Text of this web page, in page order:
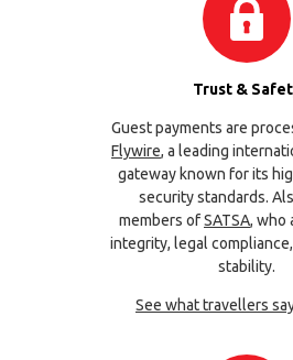
Trust &
Guest payments are
Flywire, a leading
gateway known for its
security standards.
members ofSATSA, who
integrity, legal
stability.
See what travellers